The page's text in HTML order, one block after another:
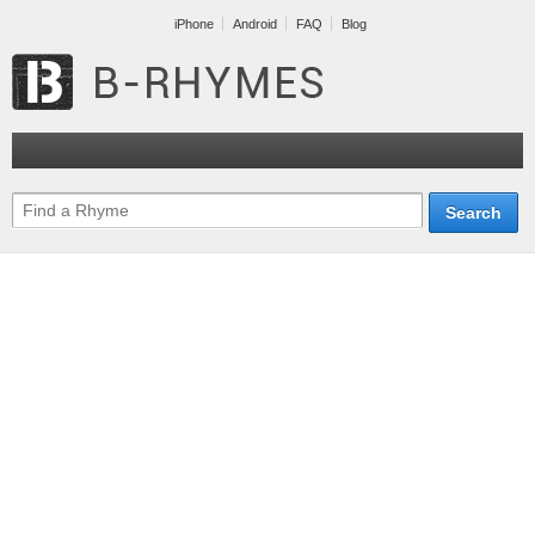
iPhone Android FAQ Blog